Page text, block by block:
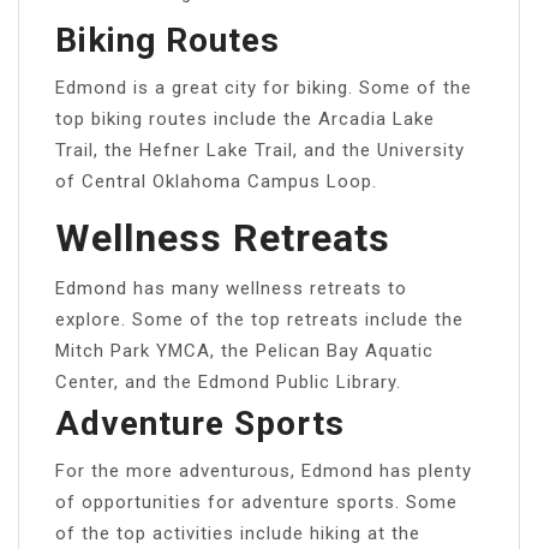
Biking Routes
Edmond is a great city for biking. Some of the
top biking routes include the Arcadia Lake
Trail, the Hefner Lake Trail, and the University
of Central Oklahoma Campus Loop.
Wellness Retreats
Edmond has many wellness retreats to
explore. Some of the top retreats include the
Mitch Park YMCA, the Pelican Bay Aquatic
Center, and the Edmond Public Library.
Adventure Sports
For the more adventurous, Edmond has plenty
of opportunities for adventure sports. Some
of the top activities include hiking at the